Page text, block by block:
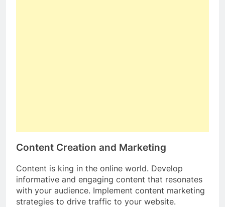
Content Creation and Marketing
Content is king in the online world. Develop
informative and engaging content that resonates
with your audience. Implement content marketing
strategies to drive traffic to your website.